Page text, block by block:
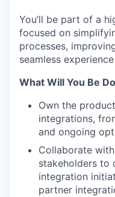
You’ll be part of a
focused on
processes,
seamless
What Will You Be
Own the
integrations,
and ongoing
Collaborate
stakeholders to
integration
partner